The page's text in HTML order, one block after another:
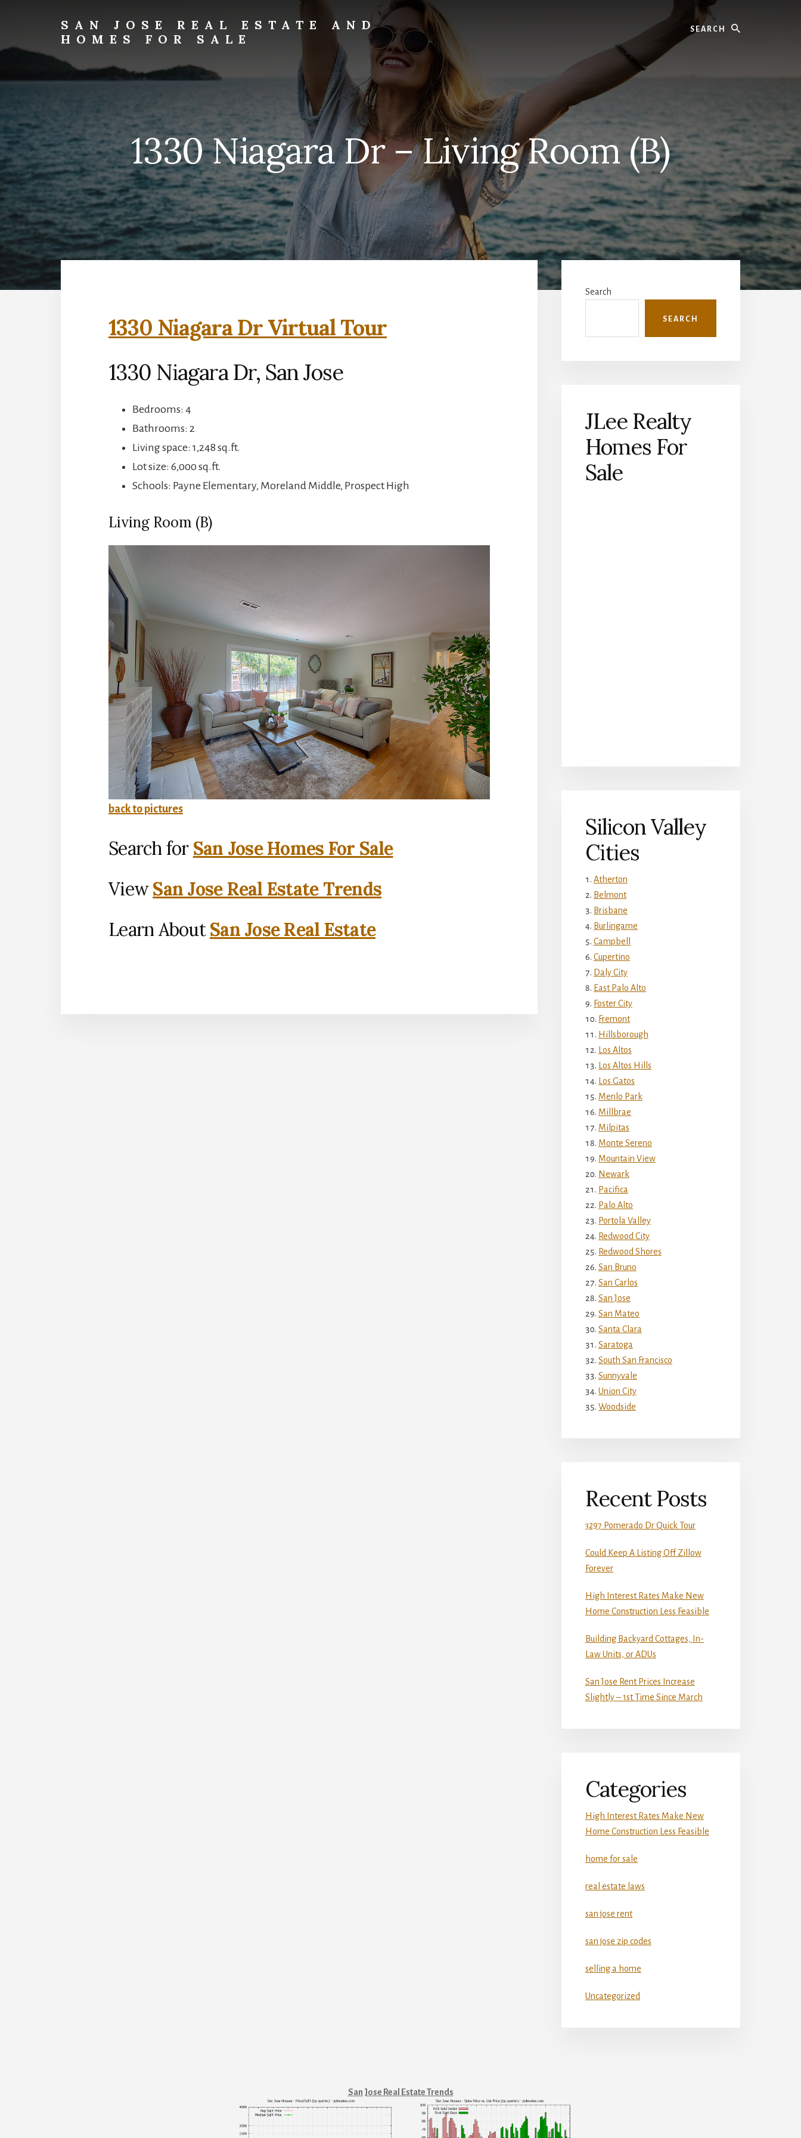
sidebar
SAN JOSE REAL ESTATE AND
HOMES FOR SALE
jose-
real-
homes-
for-
sale.com
1330 Niagara Dr – Living Room (B)
1330 Niagara Dr Virtual Tour
1330 Niagara Dr, San Jose
Bedrooms: 4
Bathrooms: 2
Living space: 1,248 sq.ft.
Lot size: 6,000 sq.ft.
Schools: Payne Elementary, Moreland Middle, Prospect High
Living Room (B)
back to pictures
Search for San Jose Homes For Sale
ViewSan Jose Real Estate Trends
Learn AboutSan Jose Real Estate
Primary
Sidebar
Search
SEARCH
JLee Realty
Homes For
Sale
Silicon Valley
Cities
Atherton
Belmont
Brisbane
Burlingame
Campbell
Cupertino
Daly City
East Palo Alto
Foster City
Fremont
Hillsborough
Los Altos
Los Altos Hills
Los Gatos
Menlo Park
Millbrae
Milpitas
Monte Sereno
Mountain View
Newark
Pacifica
Palo Alto
Portola Valley
Redwood City
Redwood Shores
San Bruno
San Carlos
San Jose
San Mateo
Santa Clara
Saratoga
South San Francisco
Sunnyvale
Union City
Woodside
Recent Posts
3297 Pomerado Dr Quick Tour
Could Keep A Listing Off Zillow
Forever
High Interest Rates Make New
Home Construction Less Feasible
Building Backyard Cottages, In-
Law Units, or ADUs
San Jose Rent Prices Increase
Slightly – 1st Time Since March
Categories
High Interest Rates Make New
Home Construction Less Feasible
home for sale
real estate laws
san jose rent
san jose zip codes
selling a home
Uncategorized
San Jose Real Estate Trends